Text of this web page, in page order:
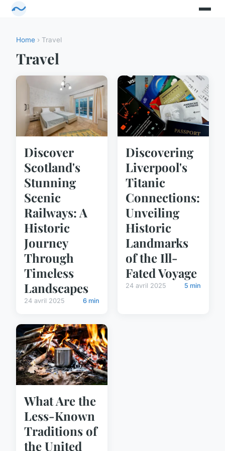
Home › Travel
Travel
Discover
Scotland's
Stunning
Scenic
Railways: A
Historic
Journey
Through
Timeless
Landscapes
24 avril 2025 6 min
Discovering
Liverpool's
Titanic
Connections:
Unveiling
Historic
Landmarks
of the Ill-
Fated Voyage
24 avril 2025 5 min
What Are the
Less-Known
Traditions of
the United